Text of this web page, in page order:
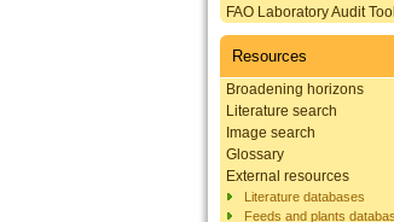
FAO Laboratory Audit Tool
Resources
Broadening horizons
Literature search
Image search
Glossary
External resources
Literature databases
Feeds and plants